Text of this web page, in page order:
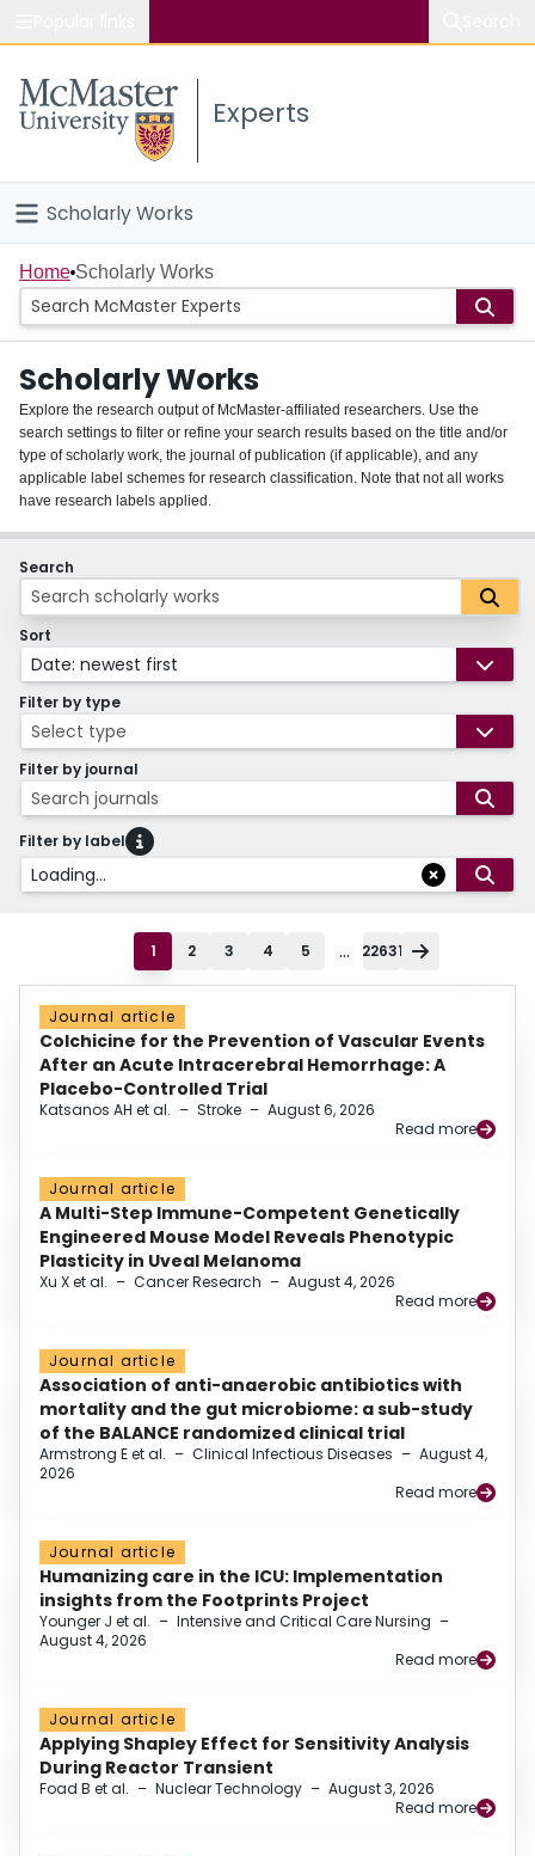
Study
Connect
Experts
Scholarly Works
Home
People
Groups
About
Login
Home Scholarly Works
Scholarly Works
Explore the research output of McMaster-affiliated researchers. Use the
search settings to filter or refine your search results based on the title and/or
type of scholarly work, the journal of publication (if applicable), and any
applicable label schemes for research classification. Note that not all works
have research labels applied.
Search
Sort
Date: newest first
Filter by type
Select type
Filter by journal
Search journals
Filter by label
Loading...
1 2 3 4 5 ... 22631
Journal article
Colchicine for the Prevention of Vascular Events
After an Acute Intracerebral Hemorrhage: A
Placebo-Controlled Trial
Katsanos AH et al. – Stroke – August 6, 2026
Read more
Journal article
A Multi-Step Immune-Competent Genetically
Engineered Mouse Model Reveals Phenotypic
Plasticity in Uveal Melanoma
Xu X et al. – Cancer Research – August 4, 2026
Read more
Journal article
Association of anti-anaerobic antibiotics with
mortality and the gut microbiome: a sub-study
of the BALANCE randomized clinical trial
Armstrong E et al. – Clinical Infectious Diseases – August 4,
2026
Read more
Journal article
Humanizing care in the ICU: Implementation
insights from the Footprints Project
Younger J et al. – Intensive and Critical Care Nursing –
August 4, 2026
Read more
Journal article
Applying Shapley Effect for Sensitivity Analysis
During Reactor Transient
Foad B et al. – Nuclear Technology – August 3, 2026
Read more